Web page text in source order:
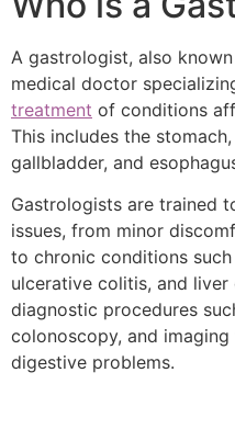
A gastrologist, also
medical doctor
treatment of conditions
This includes the
gallbladder, and
Gastrologists are trained
issues, from minor
to chronic conditions such
ulcerative colitis, and liver
diagnostic procedures
colonoscopy, and
digestive problems.